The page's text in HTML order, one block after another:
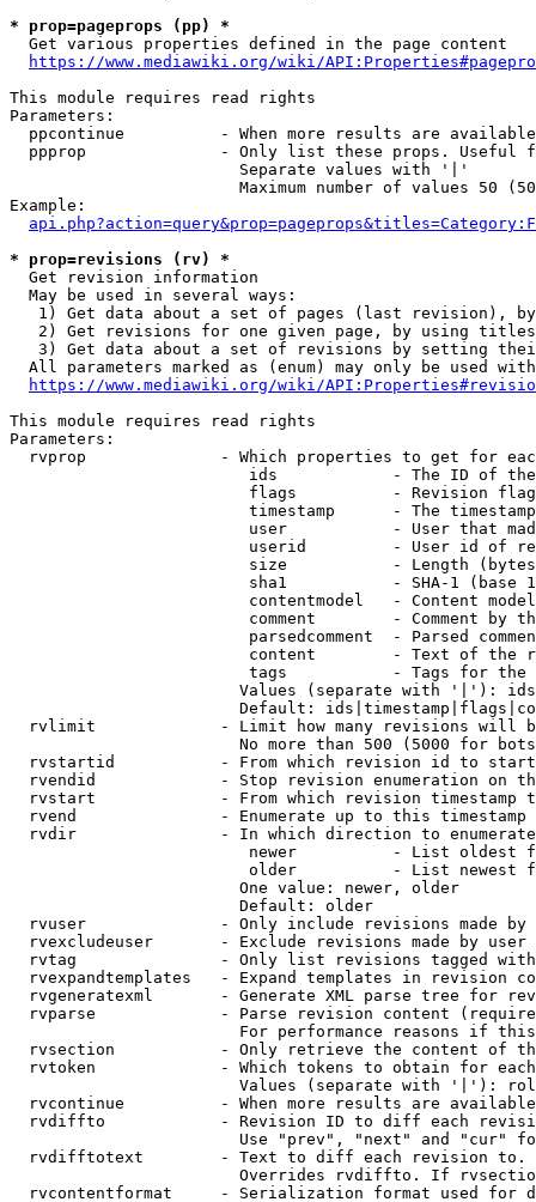
* prop=pageprops (pp) *
  Get various properties defined in the page content
https://www.mediawiki.org/wiki/
This module requires read rights
Parameters:
ppcontinue          - When more results are
ppprop              - Only list these props. Useful
                        Separate values with '|'
Maximum number of values 50
Example:
* prop=revisions (rv) *
  Get revision information
  May be used in several ways:
1) Get data about a set of pages (last revision),
2) Get revisions for one given page, by using
3) Get data about a set of revisions by setting
All parameters marked as (enum) may only be used
https://www.mediawiki.org/wiki/
This module requires read rights
Parameters:
rvprop              - Which properties to get for
ids            - The ID of
flags          - Revision
timestamp      - The
user           - User that
userid         - User id of
size           - Length
sha1           - SHA-1 (base
contentmodel   - Content
comment        - Comment by
parsedcomment  - Parsed
content        - Text of the
tags           - Tags for the
Values (separate with '|'):
Default:
rvlimit             - Limit how many revisions will
No more than 500 (5000 for
rvstartid           - From which revision id to
rvendid             - Stop revision enumeration on
rvstart             - From which revision timestamp
rvend               - Enumerate up to this timestamp
rvdir               - In which direction to
newer          - List oldest
older          - List newest
                        One value: newer, older
                        Default: older
rvuser              - Only include revisions made by
rvexcludeuser       - Exclude revisions made by user
rvtag               - Only list revisions tagged
rvexpandtemplates   - Expand templates in revision
rvgeneratexml       - Generate XML parse tree for
rvparse             - Parse revision content
For performance reasons if
rvsection           - Only retrieve the content of
rvtoken             - Which tokens to obtain for
Values (separate with '|'):
rvcontinue          - When more results are
rvdiffto            - Revision ID to diff each
Use "prev", "next" and "cur"
rvdifftotext        - Text to diff each revision
Overrides rvdiffto. If
rvcontentformat     - Serialization format used for